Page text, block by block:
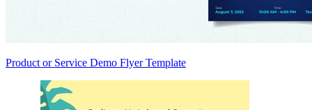
Product or Service Demo Flyer Template